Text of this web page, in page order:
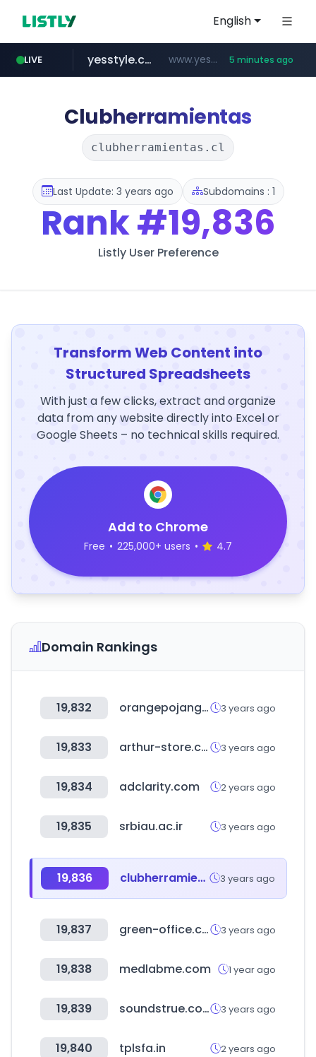
English
LIVE
91miaoshou.com ***.91miaoshou.com/*****/*****...
yesstyle.com www.yesstyle.com/**/*****... 5 minutes ago
tiktokshopglobalselling.com *********.tiktokshopglobalselling.com/**********/*****...
instagram.com www.instagram.com/*/*****...
naver.com ***.****.naver.com/*********/*****...
snacktopiadistro.com .snacktopiadistro.com/***********/*****...
Clubherramientas
clubherramientas.cl
Last Update: 3 years ago Subdomains : 1
Rank#19,836
Listly User Preference
Transform Web Content into
Structured Spreadsheets
With just a few clicks, extract and organize
data from any website directly into Excel or
Google Sheets – no technical skills required.
Add to Chrome
Free • 225,000+ users • 4.7
Domain Rankings
19,832 orangepojang.com 3 years ago
19,833 arthur-store.com.tw 3 years ago
19,834 adclarity.com 2 years ago
19,835 srbiau.ac.ir 3 years ago
19,836 clubherramientas.cl 3 years ago
19,837 green-office.co.kr 3 years ago
19,838 medlabme.com 1 year ago
19,839 soundstrue.com 3 years ago
19,840 tplsfa.in 2 years ago